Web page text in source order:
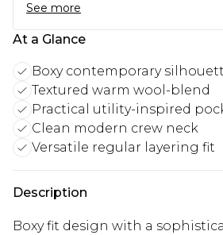
See more
At a Glance
Boxy contemporary
Textured warm wool-blend
Practical utility-inspired
Clean modern crew neck
Versatile regular layering fit
Description
Boxy fit design with a